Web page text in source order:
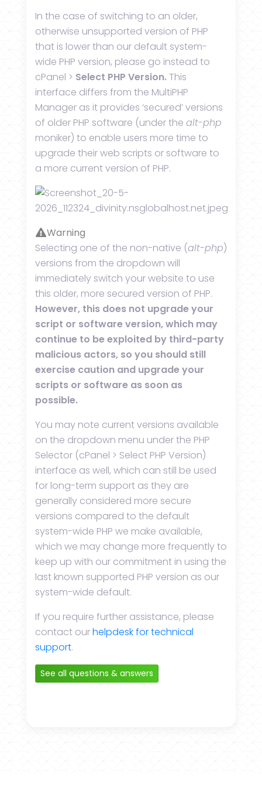
In the case of switching to an older,
otherwise unsupported version of PHP
that is lower than our default system-
wide PHP version, please go instead to
cPanel > Select PHP Version.This
interface differs from the MultiPHP
Manager as it provides ‘secured’ versions
of older PHP software (under the alt-php
moniker) to enable users more time to
upgrade their web scripts or software to
a more current version of PHP.
Warning
Selecting one of the non-native (alt-php)
versions from the dropdown will
immediately switch your website to use
this older, more secured version of PHP.
However, this does not upgrade your
script or software version, which may
continue to be exploited by third-party
malicious actors, so you should still
exercise caution and upgrade your
scripts or software as soon as
possible.
You may note current versions available
on the dropdown menu under the PHP
Selector (cPanel > Select PHP Version)
interface as well, which can still be used
for long-term support as they are
generally considered more secure
versions compared to the default
system-wide PHP we make available,
which we may change more frequently to
keep up with our commitment in using the
last known supported PHP version as our
system-wide default.
If you require further assistance, please
contact ourhelpdesk for technical
support.
See all questions & answers